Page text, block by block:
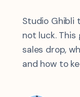
Studio Ghibli
not luck.
sales drop,
and how to